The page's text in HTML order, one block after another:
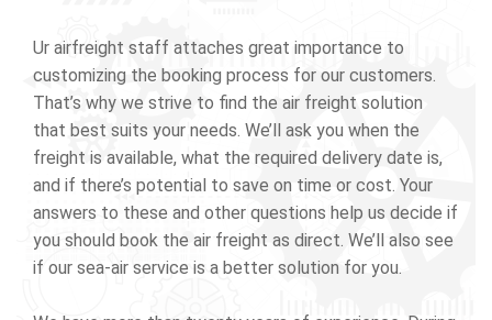
Ur airfreight staff attaches great importance to
customizing the booking process for our customers.
That’s why we strive to find the air freight solution
that best suits your needs. We’ll ask you when the
freight is available, what the required delivery date is,
and if there’s potential to save on time or cost. Your
answers to these and other questions help us decide if
you should book the air freight as direct. We’ll also see
if our sea-air service is a better solution for you.